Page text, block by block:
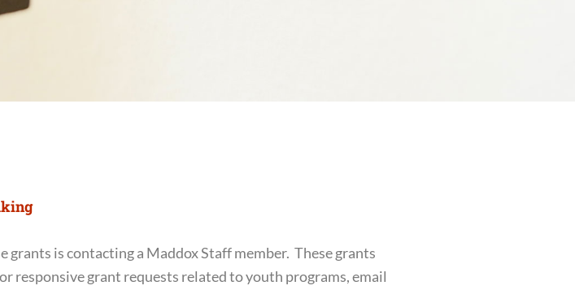
is contacting a Maddox Staff member. These grants
responsive grant requests related to youth programs, email